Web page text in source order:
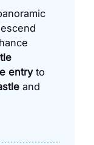
entryto
and